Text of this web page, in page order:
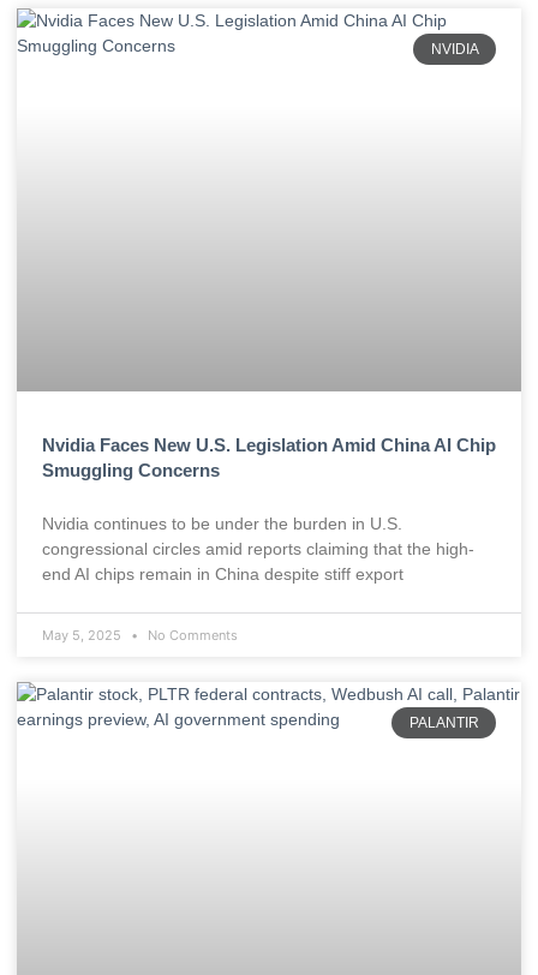
NVIDIA
Nvidia Faces New U.S. Legislation Amid China AI Chip
Smuggling Concerns
Nvidia continues to be under the burden in U.S.
congressional circles amid reports claiming that the high-
end AI chips remain in China despite stiff export
May 5, 2025 No Comments
PALANTIR